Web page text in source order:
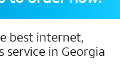
best internet,
service in Georgia